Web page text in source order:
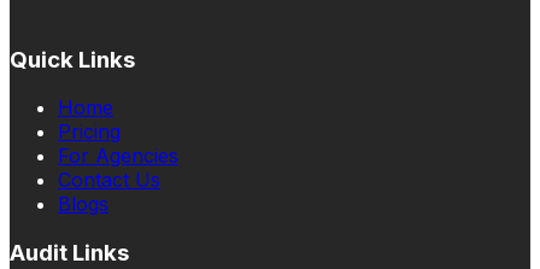
Quick Links
Home
Pricing
For Agencies
Contact Us
Blogs
Audit Links